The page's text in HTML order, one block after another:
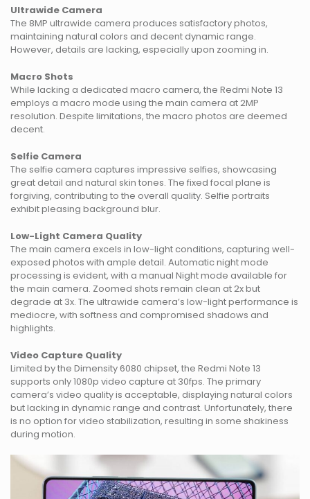
Ultrawide Camera
The 8MP ultrawide camera produces satisfactory photos,
maintaining natural colors and decent dynamic range.
However, details are lacking, especially upon zooming in.
Macro Shots
While lacking a dedicated macro camera, the Redmi Note 13
employs a macro mode using the main camera at 2MP
resolution. Despite limitations, the macro photos are deemed
decent.
Selfie Camera
The selfie camera captures impressive selfies, showcasing
great detail and natural skin tones. The fixed focal plane is
forgiving, contributing to the overall quality. Selfie portraits
exhibit pleasing background blur.
Low-Light Camera Quality
The main camera excels in low-light conditions, capturing well-
exposed photos with ample detail. Automatic night mode
processing is evident, with a manual Night mode available for
the main camera. Zoomed shots remain clean at 2x but
degrade at 3x. The ultrawide camera’s low-light performance is
mediocre, with softness and compromised shadows and
highlights.
Video Capture Quality
Limited by the Dimensity 6080 chipset, the Redmi Note 13
supports only 1080p video capture at 30fps. The primary
camera’s video quality is acceptable, displaying natural colors
but lacking in dynamic range and contrast. Unfortunately, there
is no option for video stabilization, resulting in some shakiness
during motion.